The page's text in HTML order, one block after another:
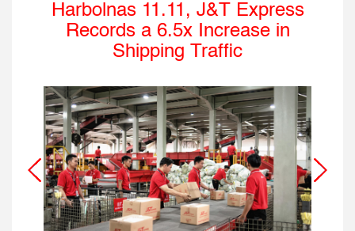
Harbolnas 11.11, J&T Express
Records a 6.5x Increase in
Shipping Traffic